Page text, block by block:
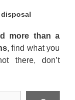
more than a
, find what you
there, don’t